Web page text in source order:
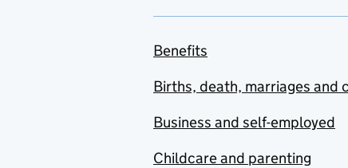
Benefits
Births, death, marriages and
Business and self-employed
Childcare and parenting